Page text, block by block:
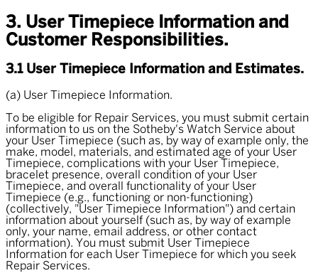
3. User Timepiece Information and
Customer Responsibilities.
3.1 User Timepiece Information and Estimates.
(a) User Timepiece Information.
To be eligible for Repair Services, you must submit certain
information to us on the Sotheby's Watch Service about
your User Timepiece (such as, by way of example only, the
make, model, materials, and estimated age of your User
Timepiece, complications with your User Timepiece,
bracelet presence, overall condition of your User
Timepiece, and overall functionality of your User
Timepiece (e.g., functioning or non-functioning)
(collectively, "User Timepiece Information") and certain
information about yourself (such as, by way of example
only, your name, email address, or other contact
information). You must submit User Timepiece
Information for each User Timepiece for which you seek
Repair Services.